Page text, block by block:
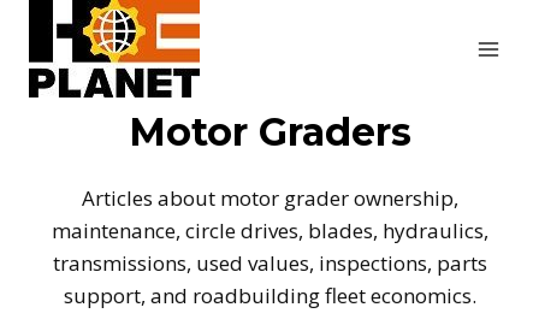
content
Motor Graders
Articles about motor grader ownership,
maintenance, circle drives, blades, hydraulics,
transmissions, used values, inspections, parts
support, and roadbuilding fleet economics.